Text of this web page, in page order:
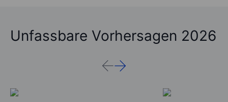
Unfassbare Vorhersagen 2026